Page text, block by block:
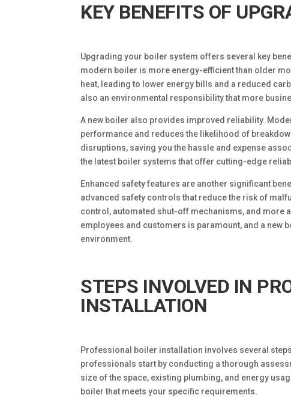
KEY BENEFITS OF
Upgrading your boiler system offers several key
modern boiler is more energy-efficient than older
heat, leading to lower energy bills and a reduced
also an environmental responsibility that more
A new boiler also provides improved reliability.
performance and reduces the likelihood of
disruptions, saving you the hassle and expense
the latest boiler systems that offer cutting-edge
Enhanced safety features are another significant
advanced safety controls that reduce the risk of
control, automated shut-off mechanisms, and more
employees and customers is paramount, and a
environment.
STEPS INVOLVED IN
INSTALLATION
Professional boiler installation involves several
professionals start by conducting a thorough
size of the space, existing plumbing, and energy
boiler that meets your specific requirements.